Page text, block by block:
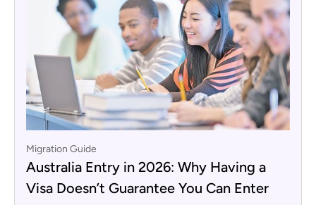
Migration Guide
Australia Entry in 2026: Why Having a
Visa Doesn’t Guarantee You Can Enter